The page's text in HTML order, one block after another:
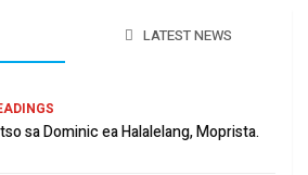
LATEST NEWS
sa Dominic ea Halalelang, Moprista.